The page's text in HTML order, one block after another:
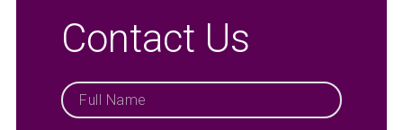
Contact Us